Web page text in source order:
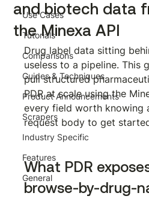
Use Cases
Tutorials
Comparisons
Guides & Techniques
Product Announcements
Scrapers
Industry Specific
Features
General
and biotech data
the Minexa API
Drug label data sitting
useless to a pipeline. This
pull structured
PDR at scale using the
every field worth knowing
request body to get
What PDR
browse-by-drug-